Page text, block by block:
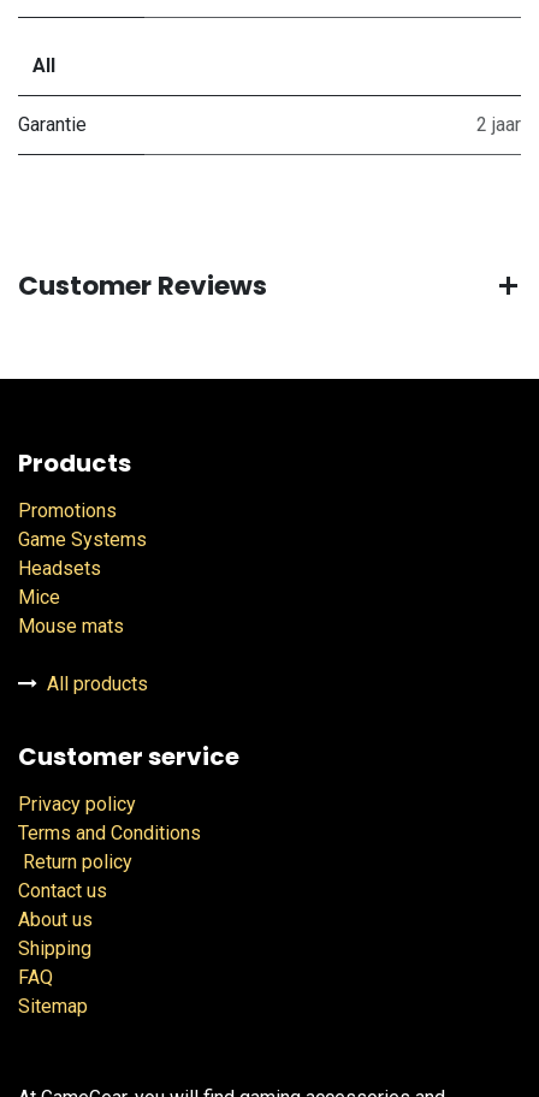
All
Garantie 2 jaar
Customer Reviews
Products
Promotions
Game Systems
Headsets
Mice
Mouse mats
All products
Customer service
Privacy policy
Terms and Conditions
Return policy
Contact us
About us
Shipping
FAQ
Sitemap